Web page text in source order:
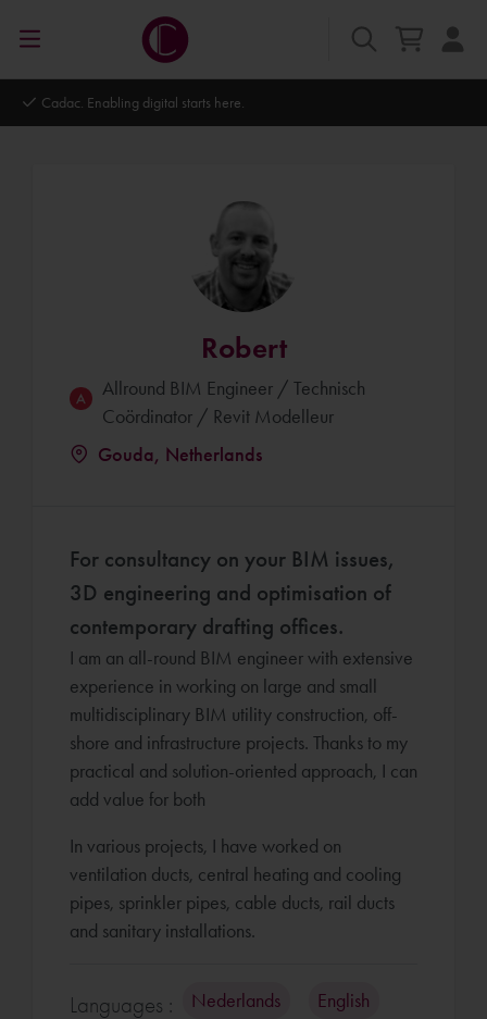
Autodesk Platinum Partner
Robert
Allround BIM Engineer / Technisch
Coördinator / Revit Modelleur
Gouda, Netherlands
For consultancy on your BIM issues,
3D engineering and optimisation of
contemporary drafting offices.
I am an all-round BIM engineer with extensive
experience in working on large and small
multidisciplinary BIM utility construction, off-
shore and infrastructure projects. Thanks to my
practical and solution-oriented approach, I can
add value for both
In various projects, I have worked on
ventilation ducts, central heating and cooling
pipes, sprinkler pipes, cable ducts, rail ducts
and sanitary installations.
Languages : Nederlands English